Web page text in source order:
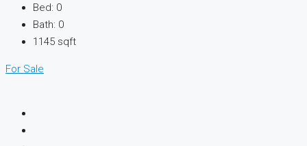
Bed: 0
Bath: 0
1145 sqft
For Sale